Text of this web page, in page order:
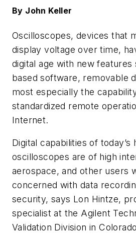
By John Keller
Oscilloscopes, devices that
display voltage over time,
digital age with new features
based software, removable
most especially the
standardized remote
Internet.
Digital capabilities of today’s
oscilloscopes are of high
aerospace, and other users
concerned with data
security, says Lon Hintze,
specialist at the Agilent
Validation Division in